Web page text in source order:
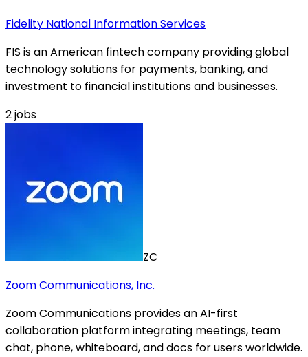
Fidelity National Information Services
FIS is an American fintech company providing global
technology solutions for payments, banking, and
investment to financial institutions and businesses.
2jobs
ZC
Zoom Communications, Inc.
Zoom Communications provides an AI-first
collaboration platform integrating meetings, team
chat, phone, whiteboard, and docs for users worldwide.